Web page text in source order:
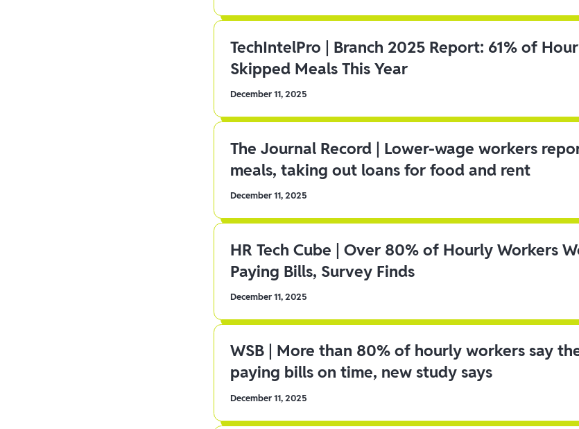
TechIntelPro | Branch 2025 Report: 61% of
Skipped Meals This Year
December 11, 2025
The Journal Record | Lower-wage workers
meals, taking out loans for food and rent
December 11, 2025
HR Tech Cube | Over 80% of Hourly Workers
Paying Bills, Survey Finds
December 11, 2025
WSB | More than 80% of hourly workers say
paying bills on time, new study says
December 11, 2025